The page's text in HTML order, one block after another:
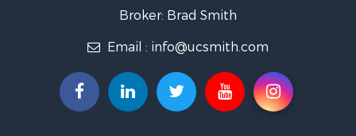
Recreational Property for Sale
Storage for Sale
Coastal Property for Sale
Home in Town for Sale
Broker: Brad Smith
Email : info@ucsmith.com